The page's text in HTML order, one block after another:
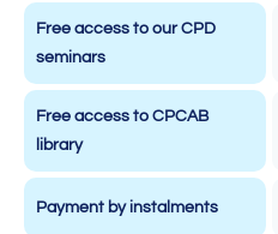
Free access to our CPD
seminars
Free access to CPCAB
library
Payment by instalments